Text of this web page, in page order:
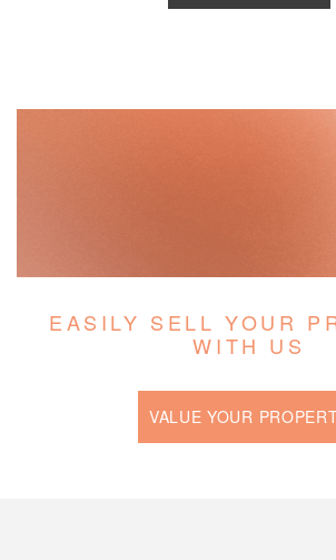
EASILY SELL YOUR
WITH US
VALUE YOUR